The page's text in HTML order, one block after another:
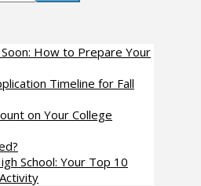
How to Prepare Your
Timeline for Fall
on Your College
School: Your Top 10